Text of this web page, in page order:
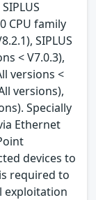
CPU family
SIPLUS
< V7.0.3),
versions <
versions),
Specially
Ethernet
devices to
required to
exploitation